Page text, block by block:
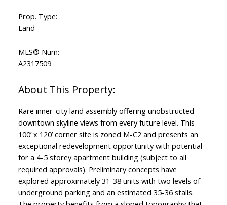
Prop. Type:
Land
MLS® Num:
A2317509
Rare inner-city land assembly offering unobstructed
downtown skyline views from every future level. This
100’ x 120’ corner site is zoned M-C2 and presents an
exceptional redevelopment opportunity with potential
for a 4-5 storey apartment building (subject to all
required approvals). Preliminary concepts have
explored approximately 31-38 units with two levels of
underground parking and an estimated 35-36 stalls.